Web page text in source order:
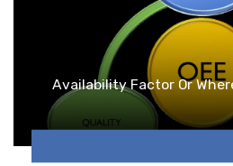
Availability Factor Or